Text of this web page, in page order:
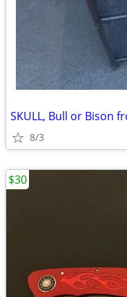
8/3
$30